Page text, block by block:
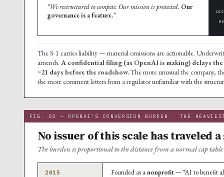
“We restructured to compete. Our mission is protected. Our
governance is a feature.“
The S-1 carries liability — material omissions are actionable.
amends. A confidential filing (as OpenAI is making) delays
~21 days before the roadshow.The more unusual the company,
the more comment letters from a regulator unfamiliar with the
FIG. 02 — OPENAI’S CONVERSION BURDEN · THE
No issuer of this scale has
The burden is proportional to the distance from a normal cap table
2015 Founded as anonprofit— “AI to benefit